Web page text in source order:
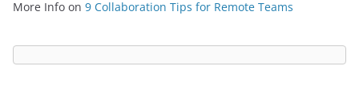
More Info on 9 Collaboration Tips for Remote Teams